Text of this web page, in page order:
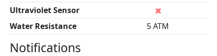
Ultraviolet Sensor
Water Resistance
5 ATM
Notifications